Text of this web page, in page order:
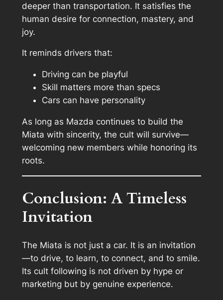
deeper than transportation. It satisfies the
human desire for connection, mastery, and
joy.
It reminds drivers that:
Driving can be playful
Skill matters more than specs
Cars can have personality
As long as Mazda continues to build the
Miata with sincerity, the cult will survive—
welcoming new members while honoring its
roots.
Conclusion: A Timeless
Invitation
The Miata is not just a car. It is an invitation
—to drive, to learn, to connect, and to smile.
Its cult following is not driven by hype or
marketing but by genuine experience.